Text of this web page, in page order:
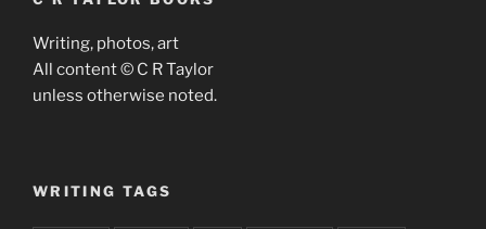
Writing, photos, art
All content © C R Taylor
unless otherwise noted.
WRITING TAGS